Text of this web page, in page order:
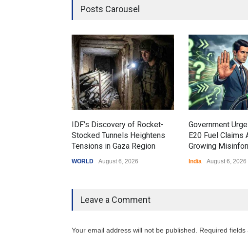
Posts Carousel
IDF's Discovery of Rocket-
Stocked Tunnels Heightens
Tensions in Gaza Region
WORLD August 6, 2026
Government
E20 Fuel Claims
Growing
India August 6, 2026
Leave a Comment
Your email address will not be published. Required